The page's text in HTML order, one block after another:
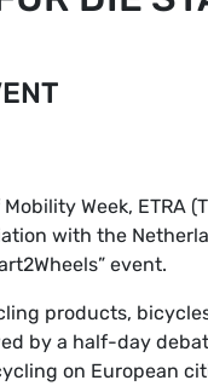
Week, ETRA
with the
event.
products,
by a half-day
on European